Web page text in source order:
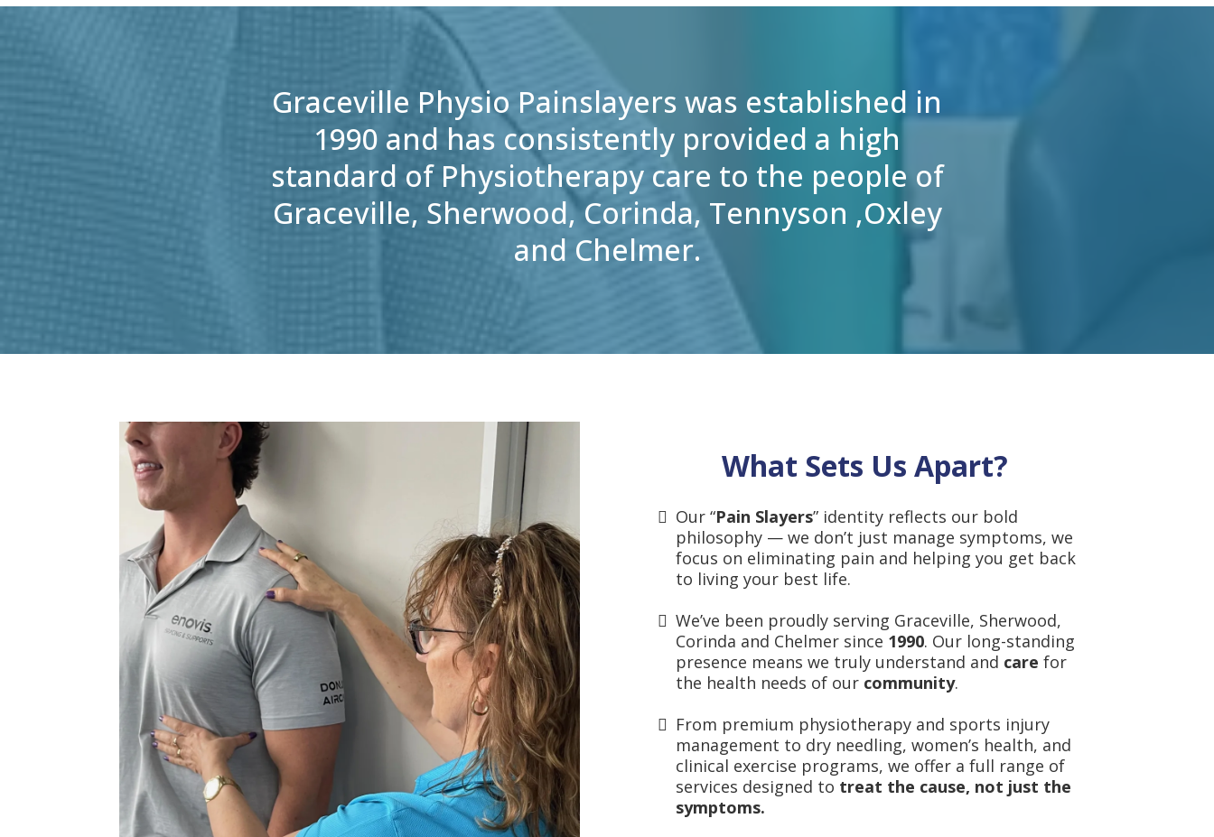
Graceville Physio Painslayers was established in
1990 and has consistently provided a high
standard of Physiotherapy care to the people of
Graceville, Sherwood, Corinda, Tennyson ,Oxley
and Chelmer.
What Sets Us Apart?
Our “Pain Slayers” identity reflects our bold
philosophy — we don’t just manage symptoms, we
focus on eliminating pain and helping you get back
to living your best life.
We’ve been proudly serving Graceville, Sherwood,
Corinda and Chelmer since 1990. Our long-standing
presence means we truly understand and care for
the health needs of our community.
From premium physiotherapy and sports injury
management to dry needling, women’s health, and
clinical exercise programs, we offer a full range of
services designed to treat the cause, not just the
symptoms.